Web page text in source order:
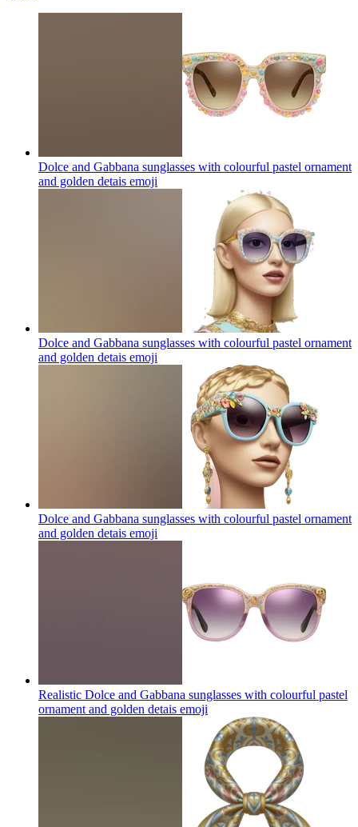
Dolce and Gabbana sunglasses with colourful pastel ornament
and golden detais emoji
Dolce and Gabbana sunglasses with colourful pastel ornament
and golden detais emoji
Dolce and Gabbana sunglasses with colourful pastel ornament
and golden detais emoji
Realistic Dolce and Gabbana sunglasses with colourful pastel
ornament and golden detais emoji